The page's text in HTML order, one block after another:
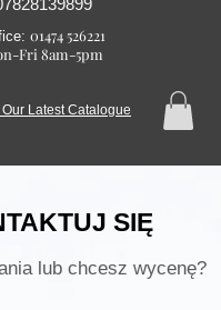
01474 526221
Fri 8am-5pm
Latest Catalogue
SIĘ
lub chcesz wycenę?